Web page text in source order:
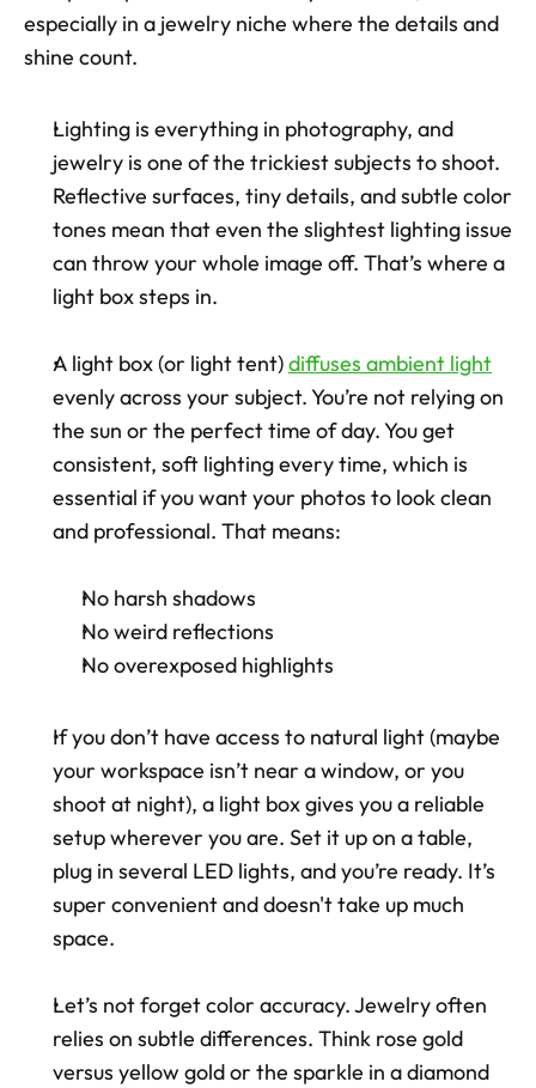
especially in a jewelry niche where the details and
shine count.
Lighting is everything in photography, and
jewelry is one of the trickiest subjects to shoot.
Reflective surfaces, tiny details, and subtle color
tones mean that even the slightest lighting issue
can throw your whole image off. That’s where a
light box steps in.
A light box (or light tent) diffuses ambient light
evenly across your subject. You’re not relying on
the sun or the perfect time of day. You get
consistent, soft lighting every time, which is
essential if you want your photos to look clean
and professional. That means:
No harsh shadows
No weird reflections
No overexposed highlights
If you don’t have access to natural light (maybe
your workspace isn’t near a window, or you
shoot at night), a light box gives you a reliable
setup wherever you are. Set it up on a table,
plug in several LED lights, and you’re ready. It’s
super convenient and doesn't take up much
space.
Let’s not forget color accuracy. Jewelry often
relies on subtle differences. Think rose gold
versus yellow gold or the sparkle in a diamond